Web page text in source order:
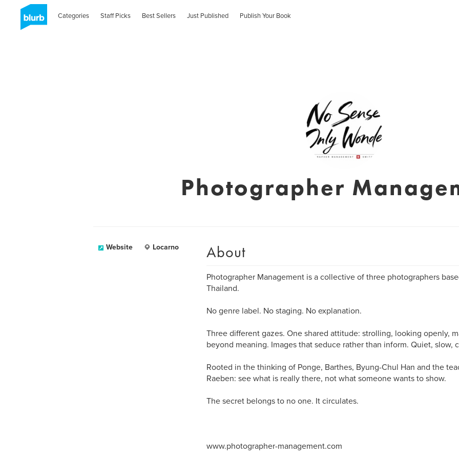
Categories Staff Picks Best Sellers Just Published Publish Your Book
Photographer
Website Locarno About
Photographer Management is a collective of three photographers
Thailand.
No genre label. No staging. No explanation.
Three different gazes. One shared attitude: strolling, looking openly,
beyond meaning. Images that seduce rather than inform. Quiet, slow,
Rooted in the thinking of Ponge, Barthes, Byung-Chul Han and the
Raeben: see what is really there, not what someone wants to show.
The secret belongs to no one. It circulates.
www.photographer-management.com